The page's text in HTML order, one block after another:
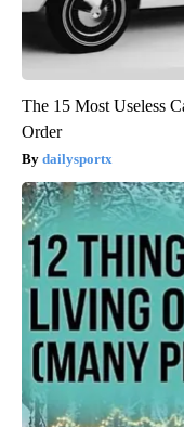
The 15 Most Useless
Order
dailysportx